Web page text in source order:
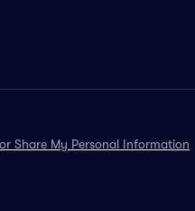
Share My Personal Information